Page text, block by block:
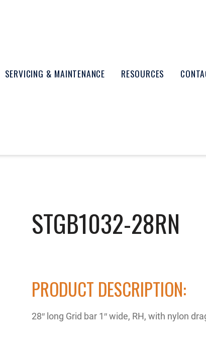
SERVICING & MAINTENANCE RESOURCES
STGB1032-28RN
PRODUCT DESCRIPTION:
28″ long Grid bar 1″ wide, RH, with nylon